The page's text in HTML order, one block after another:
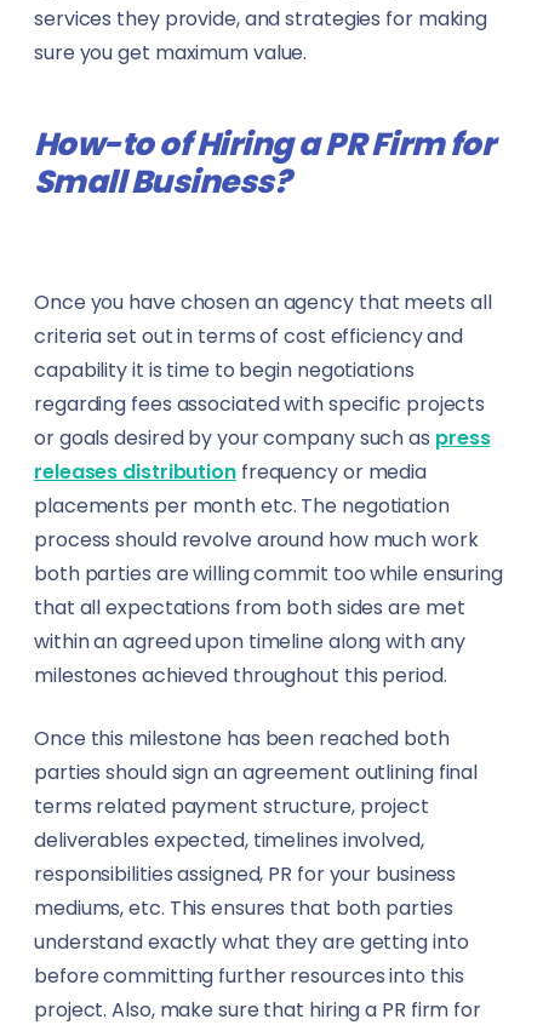
Mining
Publishing
Technology & IT
Telecommunication
Textile
Training & Education
Transportation & Logistics
Travel
Energy & Utilities
Environmental Services
FinTech
Government & Public Administration
Event Managers
Health & Safety Officers
HR Professionals
Insurance Brokers
Journalists
Lawyers
Makeup Artists
Nutritionists
Photographers & Videographers
Physiotherapists
Pilots
services they provide, and strategies for making
sure you get maximum value.
How-to of Hiring a PR Firm for
Small Business?
Once you have chosen an agency that meets all
criteria set out in terms of cost efficiency and
capability it is time to begin negotiations
regarding fees associated with specific projects
or goals desired by your company such as press
releases distributionfrequency or media
placements per month etc. The negotiation
process should revolve around how much work
both parties are willing commit too while ensuring
that all expectations from both sides are met
within an agreed upon timeline along with any
milestones achieved throughout this period.
Once this milestone has been reached both
parties should sign an agreement outlining final
terms related payment structure, project
deliverables expected, timelines involved,
responsibilities assigned, PR for your business
mediums, etc. This ensures that both parties
understand exactly what they are getting into
before committing further resources into this
project. Also, make sure that hiring a PR firm for